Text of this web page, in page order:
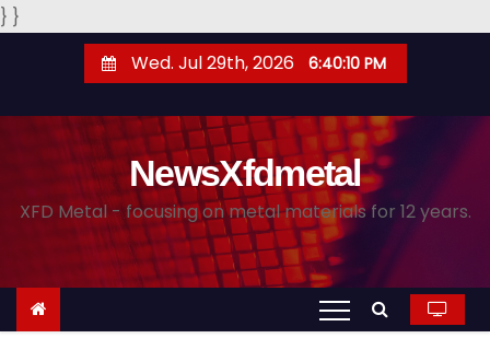
} }
n
Wed. Jul 29th, 2026 6:40:11 PM
NewsXfdmetal
XFD Metal - focusing on metal materials for 12 years.